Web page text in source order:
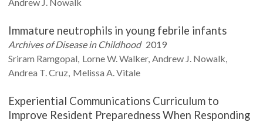
Immature neutrophils in young febrile infants
Archives of Disease in Childhood 2019
Sriram Ramgopal Lorne W.Walker Andrew J. Nowalk
Andrea T.Cruz Melissa A.Vitale
Experiential Communications Curriculum to
Improve Resident Preparedness When Responding